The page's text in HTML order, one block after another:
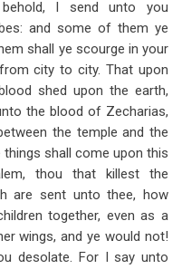
I send unto you
and some of them ye
shall ye scourge in your
city to city. That upon
shed upon the earth,
the blood of Zecharias,
the temple and the
shall come upon this
thou that killest the
are sent unto thee, how
together, even as a
wings, and ye would not!
desolate. For I say unto